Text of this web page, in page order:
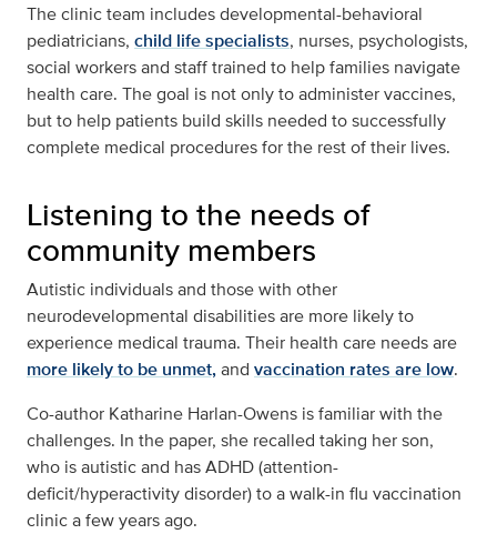
The clinic team includes developmental-behavioral
pediatricians, child life specialists, nurses, psychologists,
social workers and staff trained to help families navigate
health care. The goal is not only to administer vaccines,
but to help patients build skills needed to successfully
complete medical procedures for the rest of their lives.
Listening to the needs of
community members
Autistic individuals and those with other
neurodevelopmental disabilities are more likely to
experience medical trauma. Their health care needs are
more likely to be unmet,and vaccination rates are low.
Co-author Katharine Harlan-Owens is familiar with the
challenges. In the paper, she recalled taking her son,
who is autistic and has ADHD (attention-
deficit/hyperactivity disorder) to a walk-in flu vaccination
clinic a few years ago.